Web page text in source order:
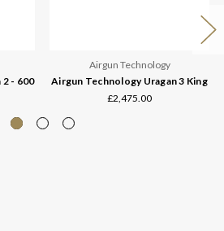
- 600
Airgun Technology
Airgun Technology Uragan 3 King
£2,475.00